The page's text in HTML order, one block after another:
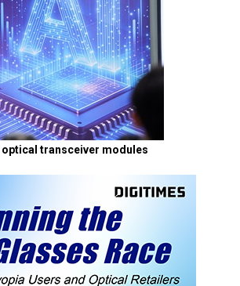
optical transceiver modules